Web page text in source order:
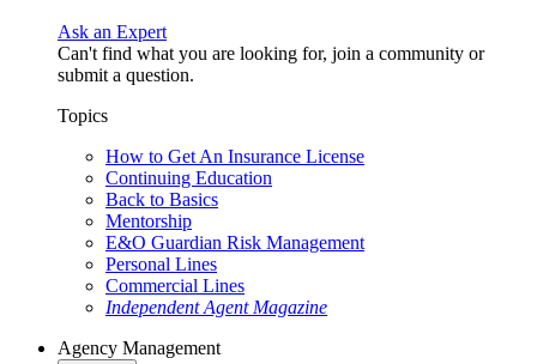
Ask an Expert
Can't find what you are looking for, join a community or
submit a question.
Topics
How to Get An Insurance License
Continuing Education
Back to Basics
Mentorship
E&O Guardian Risk Management
Personal Lines
Commercial Lines
Independent Agent Magazine
Agency Management